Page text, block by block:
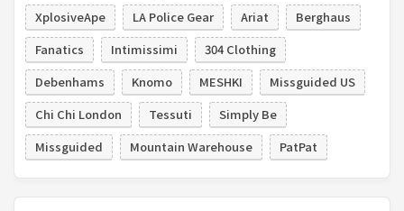
XplosiveApe
LA Police Gear Ariat
Berghaus
Fanatics
Intimissimi
304 Clothing
Debenhams
Knomo MESHKI
Missguided US
Chi Chi London
Tessuti
Simply Be
Missguided
Mountain Warehouse PatPat